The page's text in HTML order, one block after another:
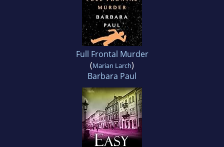
Full Frontal Murder
(Marian Larch)
Barbara Paul